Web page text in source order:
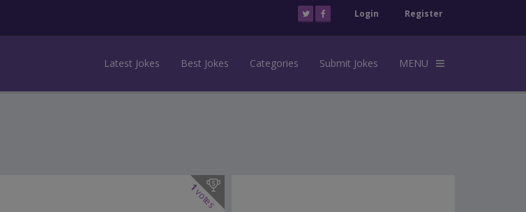
Login Register
Latest Jokes Best Jokes Categories Submit Jokes MENU
1
votes